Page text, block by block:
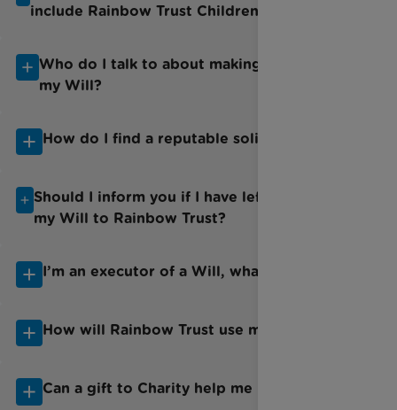
include Rainbow Trust Children’s Charity?
Who do I talk to about making/amending
my Will?
How do I find a reputable solicitor?
Should I inform you if I have left a Gift in
my Will to Rainbow Trust?
I’m an executor of a Will, what do I do?
How will Rainbow Trust use my gift?
Can a gift to Charity help me pay less tax?